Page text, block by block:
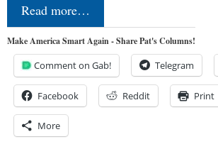
Read more…
Make America Smart Again - Share Pat's Columns!
Comment on Gab! Telegram
Facebook Reddit Print
More